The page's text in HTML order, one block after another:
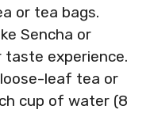
or tea bags.
Sencha or
taste experience.
leaf tea or
cup of water (8